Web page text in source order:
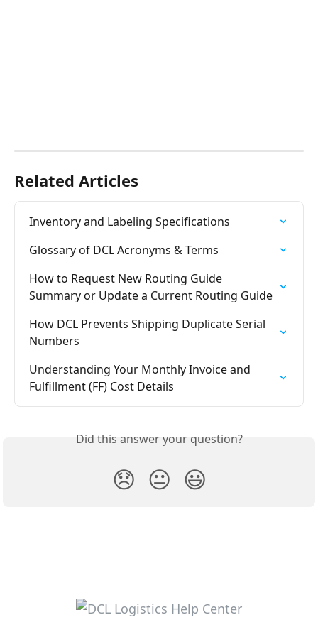
Related Articles
Inventory and Labeling Specifications
Glossary of DCL Acronyms & Terms
How to Request New Routing Guide
Summary or Update a Current Routing Guide
How DCL Prevents Shipping Duplicate Serial
Numbers
Understanding Your Monthly Invoice and
Fulfillment (FF) Cost Details
Did this answer your question?
😞 😐 😃